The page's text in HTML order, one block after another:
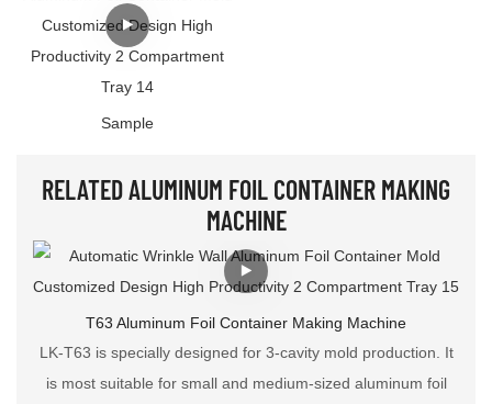
Sample
RELATED ALUMINUM FOIL CONTAINER MAKING
MACHINE
T63 Aluminum Foil Container Making Machine
LK-T63 is specially designed for 3-cavity mold production. It
is most suitable for small and medium-sized aluminum foil